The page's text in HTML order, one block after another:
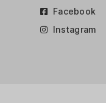
Facebook
Instagram